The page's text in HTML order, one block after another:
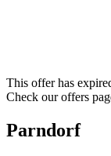
This offer has
Check our offers
Parndorf